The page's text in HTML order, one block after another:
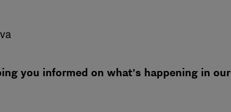
you informed on what’s happening in our